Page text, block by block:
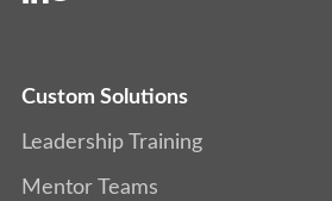
Custom Solutions
Leadership Training
Mentor Teams